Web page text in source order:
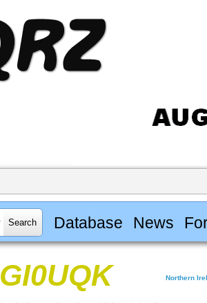
Database News
GI0UQK Northern